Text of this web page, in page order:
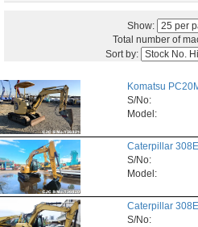
Show:
Total number of
Sort by:
Komatsu
S/No:
Model:
Caterpillar
S/No:
Model:
Caterpillar
S/No: